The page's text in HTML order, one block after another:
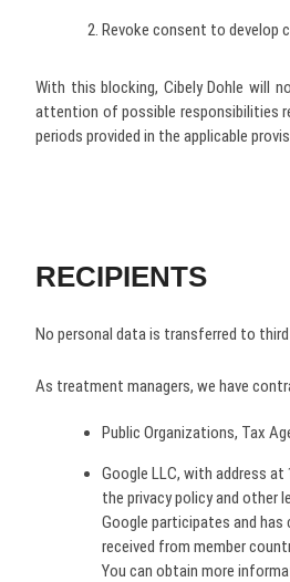
Revoke consent to develop
With this blocking, Cibely Dohle will
attention of possible responsibilities
periods provided in the applicable
RECIPIENTS
No personal data is transferred to
As treatment managers, we have
Public Organizations, Tax
Google LLC, with address
the privacy policy and other
Google participates and
received from member
You can obtain more